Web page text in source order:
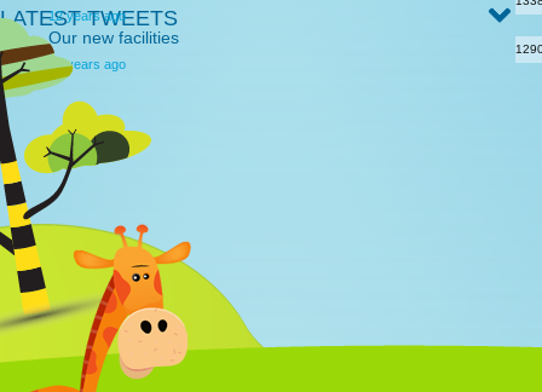
12 years ago
Our new facilities
12 years ago
LATEST TWEETS